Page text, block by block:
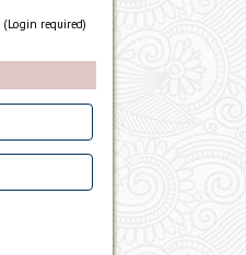
(Login required)